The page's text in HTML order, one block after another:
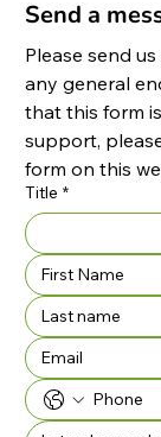
Send a
Please send
any general
that this form
support,
form on this
Title *